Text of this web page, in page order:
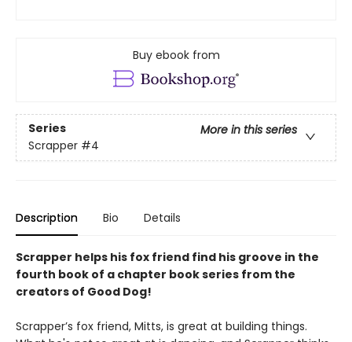
Buy ebook from
Series
More in this series
Scrapper #4
Description Bio Details
Scrapper helps his fox friend find his groove in the
fourth book of a chapter book series from the
creators of Good Dog!
Scrapper’s fox friend, Mitts, is great at building things.